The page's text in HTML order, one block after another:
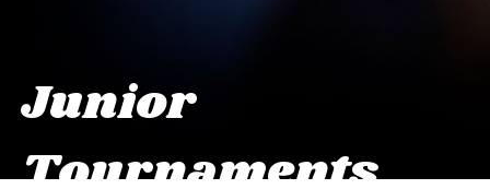
Junior
Tournaments